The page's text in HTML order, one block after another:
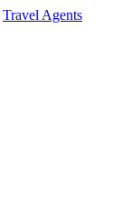
Travel Agents